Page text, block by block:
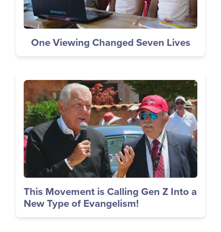
One Viewing Changed Seven Lives
Image
This Movement is Calling Gen Z Into a
New Type of Evangelism!